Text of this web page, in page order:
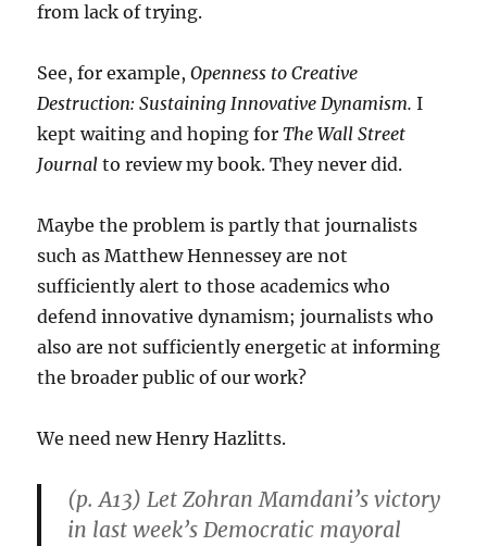
from lack of trying.
See, for example,Openness to Creative
Destruction: Sustaining Innovative Dynamism. I
kept waiting and hoping forThe Wall Street
Journal to review my book. They never did.
Maybe the problem is partly that journalists
such as Matthew Hennessey are not
sufficiently alert to those academics who
defend innovative dynamism; journalists who
also are not sufficiently energetic at informing
the broader public of our work?
We need new Henry Hazlitts.
(p. A13) Let Zohran Mamdani’s victory
in last week’s Democratic mayoral